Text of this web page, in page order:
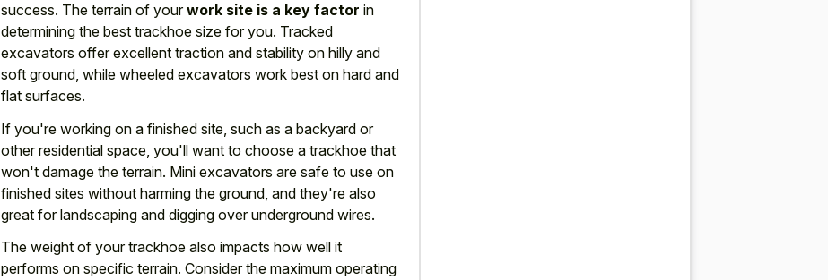
success. The terrain of yourwork site is a key factor in
determining the best trackhoe size for you. Tracked
excavators offer excellent traction and stability on hilly and
soft ground, while wheeled excavators work best on hard and
flat surfaces.
If you're working on a finished site, such as a backyard or
other residential space, you'll want to choose a trackhoe that
won't damage the terrain. Mini excavators are safe to use on
finished sites without harming the ground, and they're also
great for landscaping and digging over underground wires.
The weight of your trackhoe also impacts how well it
performs on specific terrain. Consider the maximum operating